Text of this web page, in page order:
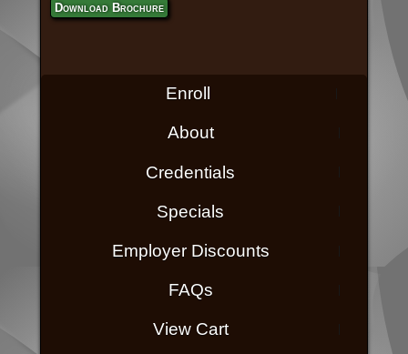
Download Brochure
Enroll
About
Credentials
Specials
Employer Discounts
FAQs
View Cart